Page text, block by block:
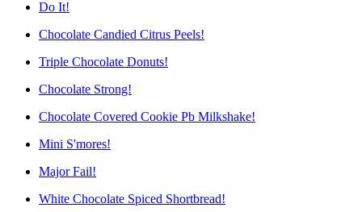
Do It!
Chocolate Candied Citrus Peels!
Triple Chocolate Donuts!
Chocolate Strong!
Chocolate Covered Cookie Pb Milkshake!
Mini S'mores!
Major Fail!
White Chocolate Spiced Shortbread!